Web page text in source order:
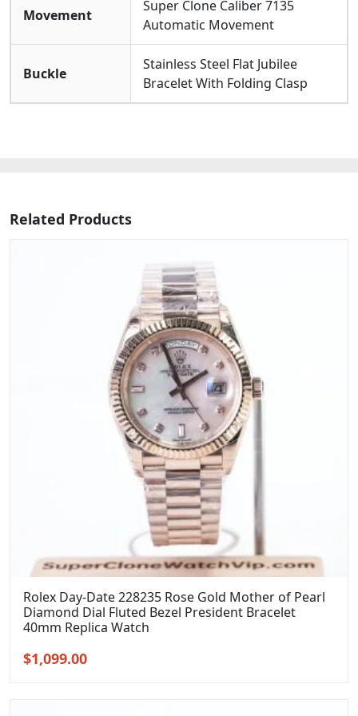
Movement
Super Clone Caliber 7135
Automatic Movement
Buckle
Stainless Steel Flat Jubilee
Bracelet With Folding Clasp
Related Products
Rolex Day-Date 228235 Rose Gold Mother of Pearl
Diamond Dial Fluted Bezel President Bracelet
40mm Replica Watch
Original
$1,099.00Current